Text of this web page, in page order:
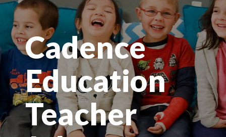
Cadence
Education
Teacher